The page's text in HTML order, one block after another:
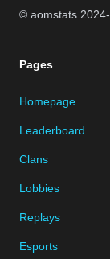
© aomstats 2024-
Pages
Homepage
Leaderboard
Clans
Lobbies
Replays
Esports